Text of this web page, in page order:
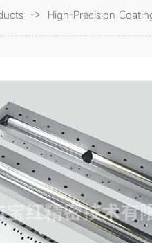
-> High-Precision